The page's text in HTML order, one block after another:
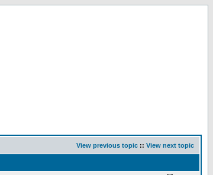
View previous topic :: View next topic